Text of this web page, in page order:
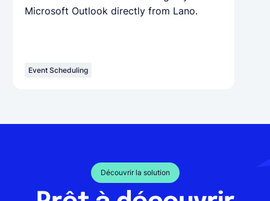
Microsoft Outlook directly from Lano.
Event Scheduling
Découvrir la solution